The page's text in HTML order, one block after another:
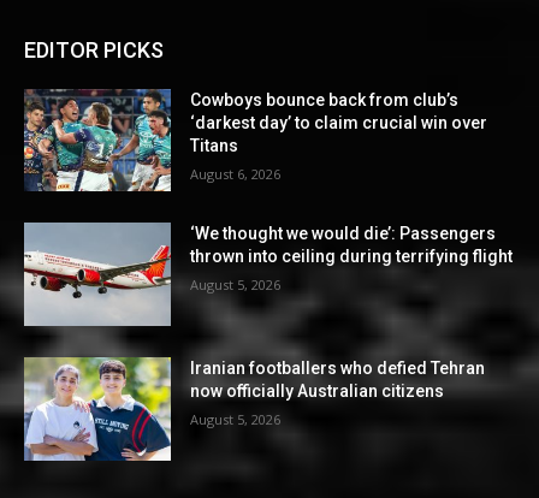
EDITOR PICKS
Cowboys bounce back from club’s
‘darkest day’ to claim crucial win over
Titans
August 6, 2026
‘We thought we would die’: Passengers
thrown into ceiling during terrifying flight
August 5, 2026
Iranian footballers who defied Tehran
now officially Australian citizens
August 5, 2026